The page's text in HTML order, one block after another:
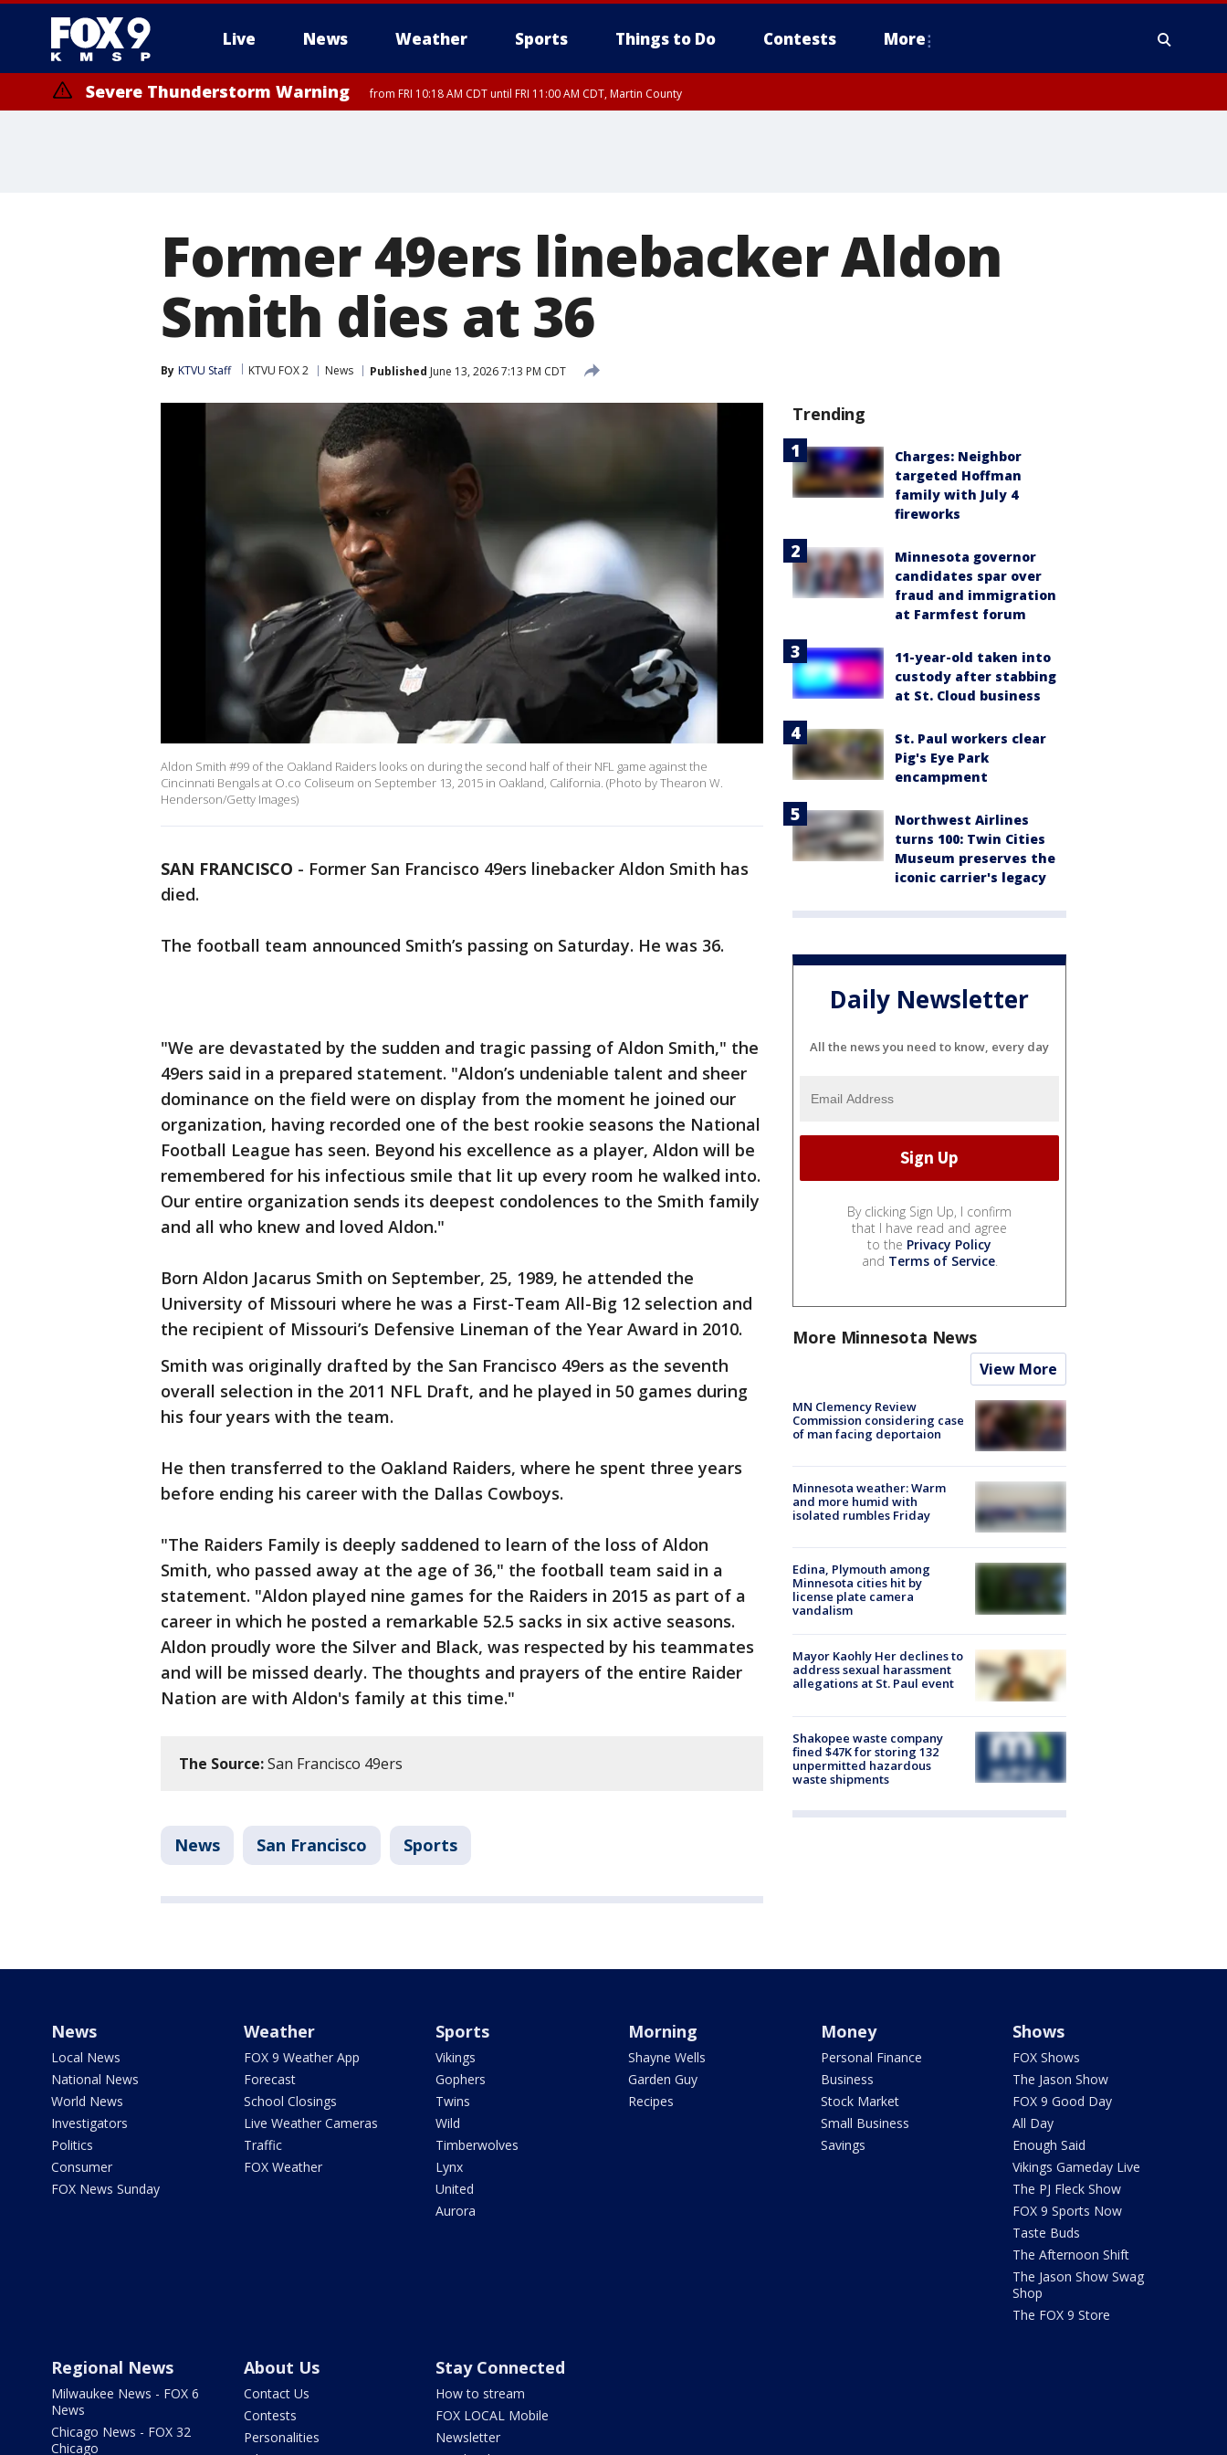
Live News Weather Sports Things to Do Contests More
Severe Thunderstorm Warning from FRI 10:18 AM CDT until FRI 11:00 AM CDT, Martin County
Former 49ers linebacker Aldon
Smith dies at 36
By KTVU Staff KTVU FOX 2 News Published June 13, 2026 7:13 PM CDT
Aldon Smith #99 of the Oakland Raiders looks on during the second half of their NFL game against the
Cincinnati Bengals at O.co Coliseum on September 13, 2015 in Oakland, California. (Photo by Thearon W.
Henderson/Getty Images)
SAN FRANCISCO - Former San Francisco 49ers linebacker Aldon Smith has
died.
The football team announced Smith’s passing on Saturday. He was 36.
"We are devastated by the sudden and tragic passing of Aldon Smith," the
49ers said in a prepared statement. "Aldon’s undeniable talent and sheer
dominance on the field were on display from the moment he joined our
organization, having recorded one of the best rookie seasons the National
Football League has seen. Beyond his excellence as a player, Aldon will be
remembered for his infectious smile that lit up every room he walked into.
Our entire organization sends its deepest condolences to the Smith family
and all who knew and loved Aldon."
Born Aldon Jacarus Smith on September, 25, 1989, he attended the
University of Missouri where he was a First-Team All-Big 12 selection and
the recipient of Missouri’s Defensive Lineman of the Year Award in 2010.
Smith was originally drafted by the San Francisco 49ers as the seventh
overall selection in the 2011 NFL Draft, and he played in 50 games during
his four years with the team.
He then transferred to the Oakland Raiders, where he spent three years
before ending his career with the Dallas Cowboys.
"The Raiders Family is deeply saddened to learn of the loss of Aldon
Smith, who passed away at the age of 36," the football team said in a
statement. "Aldon played nine games for the Raiders in 2015 as part of a
career in which he posted a remarkable 52.5 sacks in six active seasons.
Aldon proudly wore the Silver and Black, was respected by his teammates
and will be missed dearly. The thoughts and prayers of the entire Raider
Nation are with Aldon's family at this time."
The Source:San Francisco 49ers
News San Francisco Sports
Trending
Charges: Neighbor
targeted Hoffman
family with July 4
fireworks
Minnesota governor
candidates spar over
fraud and immigration
at Farmfest forum
11-year-old taken into
custody after stabbing
at St. Cloud business
St. Paul workers clear
Pig's Eye Park
encampment
Northwest Airlines
turns 100: Twin Cities
Museum preserves the
iconic carrier's legacy
Daily Newsletter
All the news you need to know, every day
By clicking Sign Up, I confirm
that I have read and agree
to the Privacy Policy
and Terms of Service.
More Minnesota News
View More
MN Clemency Review
Commission considering case
of man facing deportaion
Minnesota weather: Warm
and more humid with
isolated rumbles Friday
Edina, Plymouth among
Minnesota cities hit by
license plate camera
vandalism
Mayor Kaohly Her declines to
address sexual harassment
allegations at St. Paul event
Shakopee waste company
fined $47K for storing 132
unpermitted hazardous
waste shipments
News
Local News
National News
World News
Investigators
Politics
Consumer
FOX News Sunday
Weather
FOX 9 Weather App
Forecast
School Closings
Live Weather Cameras
Traffic
FOX Weather
Sports
Vikings
Gophers
Twins
Wild
Timberwolves
Lynx
United
Aurora
Morning
Shayne Wells
Garden Guy
Recipes
Money
Personal Finance
Business
Stock Market
Small Business
Savings
Shows
FOX Shows
The Jason Show
FOX 9 Good Day
All Day
Enough Said
Vikings Gameday Live
The PJ Fleck Show
FOX 9 Sports Now
Taste Buds
The Afternoon Shift
The Jason Show Swag
Shop
The FOX 9 Store
Regional News
Milwaukee News - FOX 6
News
Chicago News - FOX 32
Chicago
About Us
Contact Us
Contests
Personalities
Stay Connected
How to stream
FOX LOCAL Mobile
Newsletter